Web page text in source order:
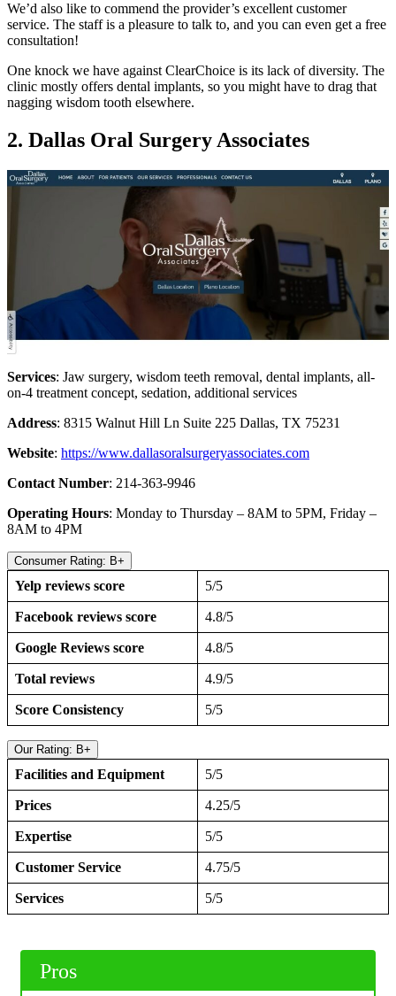
We’d also like to commend the provider’s excellent customer
service. The staff is a pleasure to talk to, and you can even get a free
consultation!
One knock we have against ClearChoice is its lack of diversity. The
clinic mostly offers dental implants, so you might have to drag that
nagging wisdom tooth elsewhere.
2. Dallas Oral Surgery Associates
Services: Jaw surgery, wisdom teeth removal, dental implants, all-
on-4 treatment concept, sedation, additional services
Address: 8315 Walnut Hill Ln Suite 225 Dallas, TX 75231
Website: https://www.dallasoralsurgeryassociates.com
Contact Number: 214-363-9946
Operating Hours: Monday to Thursday – 8AM to 5PM, Friday –
8AM to 4PM
Consumer Rating: B+
Yelp reviews score 5/5
Facebook reviews score 4.8/5
Google Reviews score 4.8/5
Total reviews 4.9/5
Score Consistency 5/5
Our Rating: B+
Facilities and Equipment 5/5
Prices 4.25/5
Expertise 5/5
Customer Service 4.75/5
Services 5/5
Pros